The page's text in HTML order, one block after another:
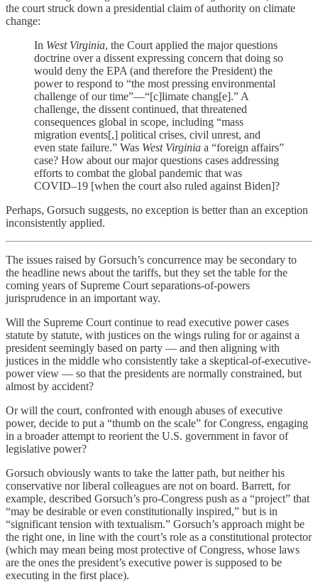
the court struck down a presidential claim of authority on climate
change:
In West Virginia, the Court applied the major questions
doctrine over a dissent expressing concern that doing so
would deny the EPA (and therefore the President) the
power to respond to “the most pressing environmental
challenge of our time”—“[c]limate chang[e].” A
challenge, the dissent continued, that threatened
consequences global in scope, including “mass
migration events[,] political crises, civil unrest, and
even state failure.” Was West Virginia a “foreign affairs”
case? How about our major questions cases addressing
efforts to combat the global pandemic that was
COVID–19 [when the court also ruled against Biden]?
Perhaps, Gorsuch suggests, no exception is better than an exception
inconsistently applied.
The issues raised by Gorsuch’s concurrence may be secondary to
the headline news about the tariffs, but they set the table for the
coming years of Supreme Court separations-of-powers
jurisprudence in an important way.
Will the Supreme Court continue to read executive power cases
statute by statute, with justices on the wings ruling for or against a
president seemingly based on party — and then aligning with
justices in the middle who consistently take a skeptical-of-executive-
power view — so that the presidents are normally constrained, but
almost by accident?
Or will the court, confronted with enough abuses of executive
power, decide to put a “thumb on the scale” for Congress, engaging
in a broader attempt to reorient the U.S. government in favor of
legislative power?
Gorsuch obviously wants to take the latter path, but neither his
conservative nor liberal colleagues are not on board. Barrett, for
example, described Gorsuch’s pro-Congress push as a “project” that
“may be desirable or even constitutionally inspired,” but is in
“significant tension with textualism.” Gorsuch’s approach might be
the right one, in line with the court’s role as a constitutional protector
(which may mean being most protective of Congress, whose laws
are the ones the president’s executive power is supposed to be
executing in the first place).